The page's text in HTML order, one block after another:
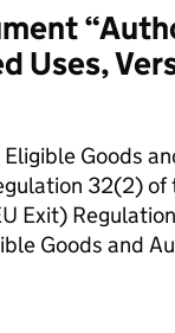
Uses,
Goods
32(2) of
Exit)
Goods and